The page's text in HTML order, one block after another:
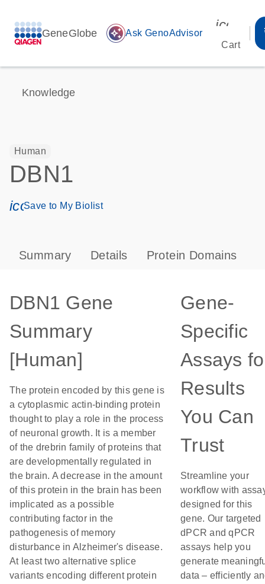
GeneGlobe auto_awesome Ask GenoAdvisor
Cart
Knowledge
Human
DBN1
icon_0171_ls_qf_save_program-s
Save to My Biolist
Summary Details Protein Domains
DBN1 Gene
Summary
[Human]
The protein encoded by this gene is
a cytoplasmic actin-binding protein
thought to play a role in the process
of neuronal growth. It is a member
of the drebrin family of proteins that
are developmentally regulated in
the brain. A decrease in the amount
of this protein in the brain has been
implicated as a possible
contributing factor in the
pathogenesis of memory
disturbance in Alzheimer's disease.
At least two alternative splice
variants encoding different protein
Gene-
Specific
Assays
Results
You Can
Trust
Streamline your
workflow with
designed for this
gene. Our targeted
dPCR and qPCR
assays help you
generate
data – efficiently